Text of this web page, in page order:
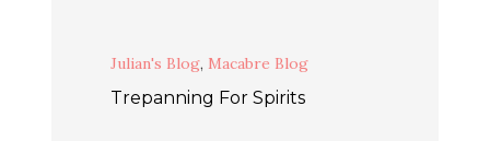
Julian's Blog, Macabre Blog
Trepanning For Spirits